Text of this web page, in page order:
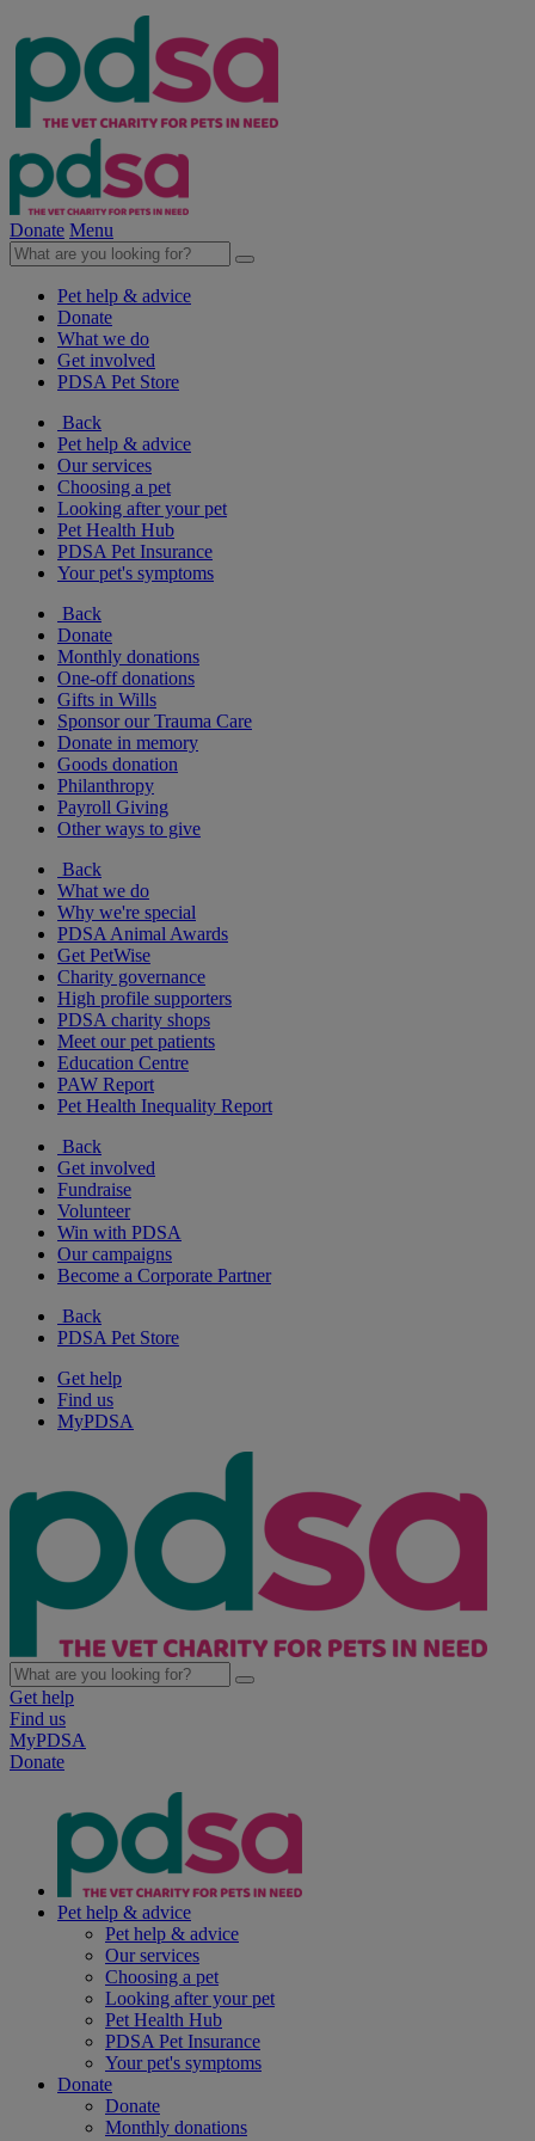
Donate Menu
Pet help & advice
Donate
What we do
Get involved
PDSA Pet Store
Back
Pet help & advice
Our services
Choosing a pet
Looking after your pet
Pet Health Hub
PDSA Pet Insurance
Your pet's symptoms
Back
Donate
Monthly donations
One-off donations
Gifts in Wills
Sponsor our Trauma Care
Donate in memory
Goods donation
Philanthropy
Payroll Giving
Other ways to give
Back
What we do
Why we're special
PDSA Animal Awards
Get PetWise
Charity governance
High profile supporters
PDSA charity shops
Meet our pet patients
Education Centre
PAW Report
Pet Health Inequality Report
Back
Get involved
Fundraise
Volunteer
Win with PDSA
Our campaigns
Become a Corporate Partner
Back
PDSA Pet Store
Get help
Find us
MyPDSA
Get help
Find us
MyPDSA
Donate
Pet help & advice
Pet help & advice
Our services
Choosing a pet
Looking after your pet
Pet Health Hub
PDSA Pet Insurance
Your pet's symptoms
Donate
Donate
Monthly donations